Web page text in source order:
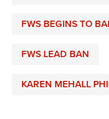
FWS BEGINS TO
FWS LEAD BAN
KAREN MEHALL